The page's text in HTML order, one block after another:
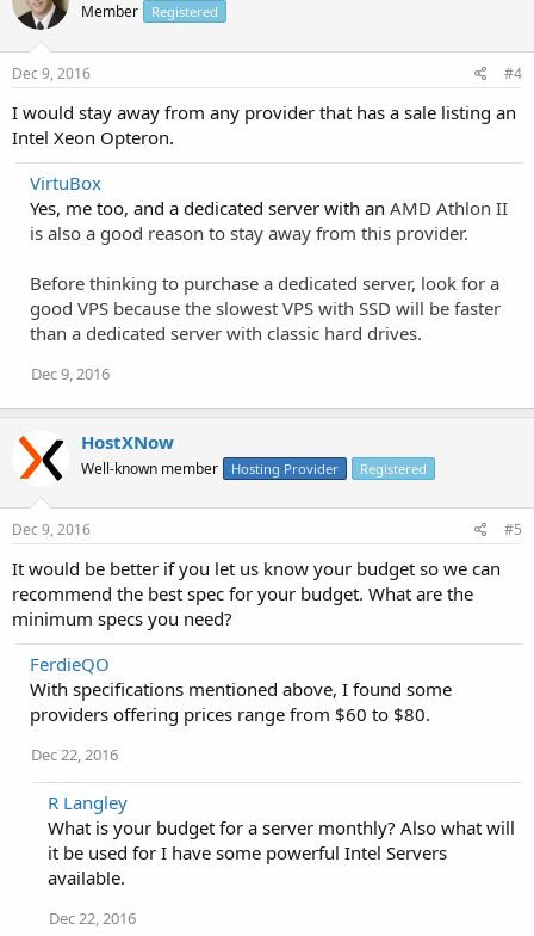
Member Registered
Dec 9, 2016 #4
I would stay away from any provider that has a sale listing an
Intel Xeon Opteron.
VirtuBox
Yes, me too, and a dedicated server with an AMD Athlon II
is also a good reason to stay away from this provider.
Before thinking to purchase a dedicated server, look for a
good VPS because the slowest VPS with SSD will be faster
than a dedicated server with classic hard drives.
Dec 9, 2016
HostXNow
Well-known member Hosting Provider Registered
Dec 9, 2016 #5
It would be better if you let us know your budget so we can
recommend the best spec for your budget. What are the
minimum specs you need?
FerdieQO
With specifications mentioned above, I found some
providers offering prices range from $60 to $80.
Dec 22, 2016
R Langley
What is your budget for a server monthly? Also what will
it be used for I have some powerful Intel Servers
available.
Dec 22, 2016